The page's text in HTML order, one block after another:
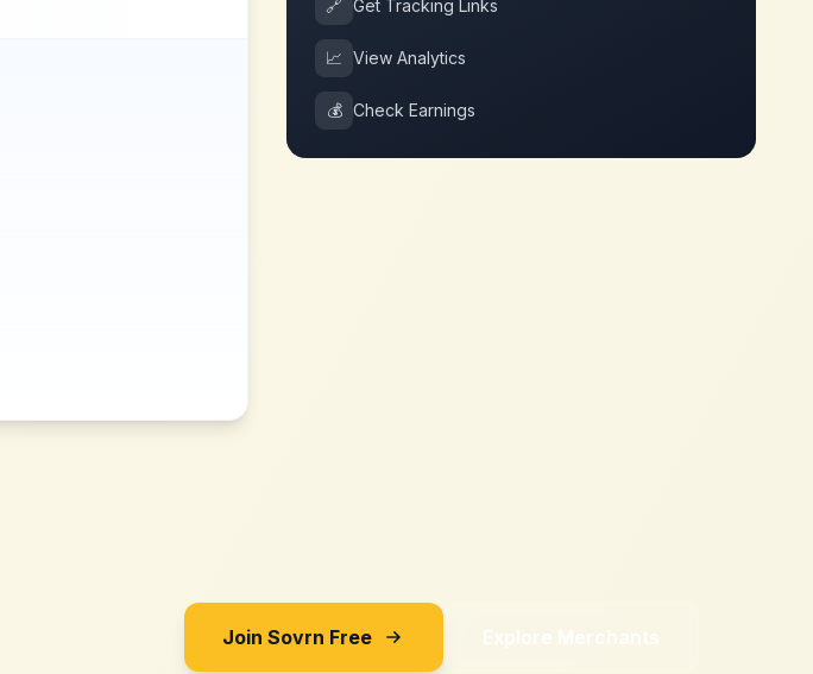
🔗 Get Tracking Links
📈 View Analytics
💰 Check Earnings
Join Sovrn Free Explore Merchants